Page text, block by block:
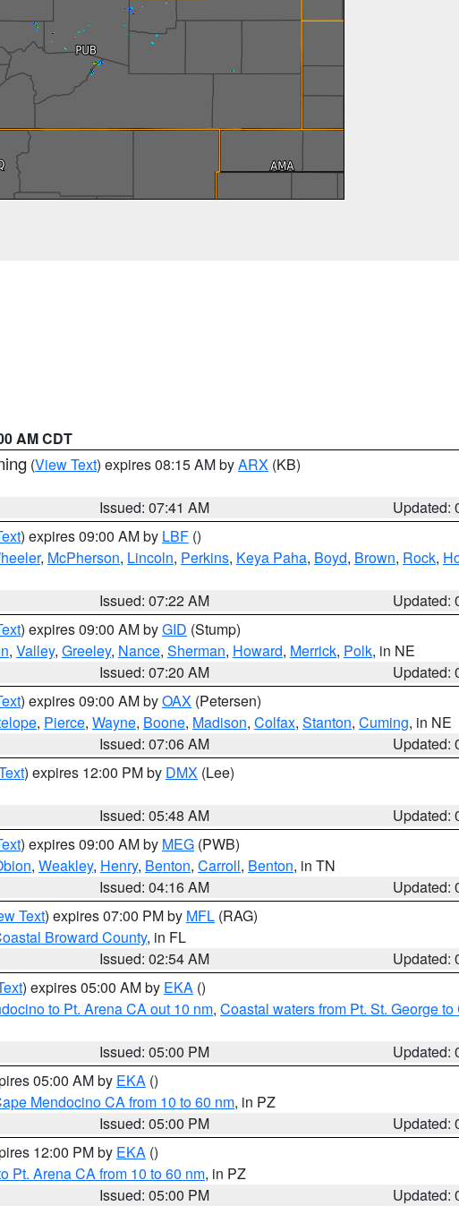
AM CDT
(View Text) expires 08:15 AM byARX (KB)
Issued: 07:41 AM
Updated:
) expires 09:00 AM by LBF ()
, McPherson, Lincoln, Perkins, Keya Paha, Boyd, Brown, Rock,
Issued: 07:22 AM
Updated:
) expires 09:00 AM byGID (Stump)
, Valley, Greeley, Nance, Sherman, Howard, Merrick, Polk, in NE
Issued: 07:20 AM
Updated:
) expires 09:00 AM byOAX (Petersen)
, Pierce, Wayne, Boone, Madison, Colfax, Stanton, Cuming, in NE
Issued: 07:06 AM
Updated:
) expires 12:00 PM by DMX (Lee)
Issued: 05:48 AM
Updated:
) expires 09:00 AM by MEG (PWB)
, Weakley, Henry, Benton, Carroll, Benton, in TN
Issued: 04:16 AM
Updated:
Text) expires 07:00 PM by MFL (RAG)
Broward County, in FL
Issued: 02:54 AM
Updated:
) expires 05:00 AM by EKA ()
to Pt. Arena CA out 10 nm, Coastal waters from Pt. St. George
Issued: 05:00 PM
Updated:
05:00 AM by EKA ()
Mendocino CA from 10 to 60 nm, in PZ
Issued: 05:00 PM
Updated:
12:00 PM by EKA ()
Pt. Arena CA from 10 to 60 nm, in PZ
Issued: 05:00 PM
Updated: